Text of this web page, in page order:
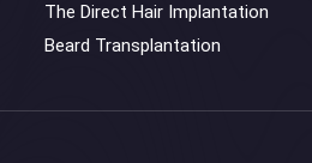
The Direct Hair Implantation
Beard Transplantation